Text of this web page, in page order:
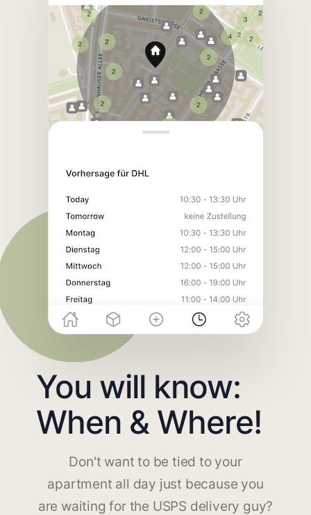
You will know:
When & Where!
Don't want to be tied to your
apartment all day just because you
are waiting for the USPS delivery guy?